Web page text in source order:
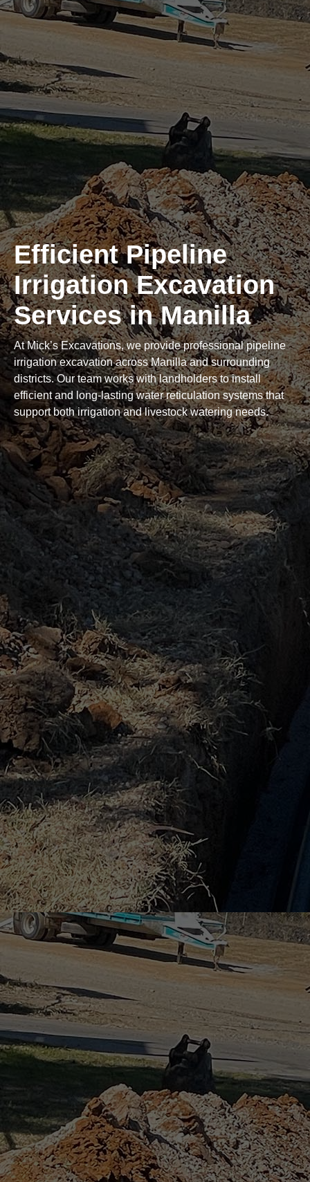
Efficient Pipeline
Irrigation Excavation
Services in Manilla
At Mick’s Excavations, we provide professional pipeline
irrigation excavation across Manilla and surrounding
districts. Our team works with landholders to install
efficient and long-lasting water reticulation systems that
support both irrigation and livestock watering needs.